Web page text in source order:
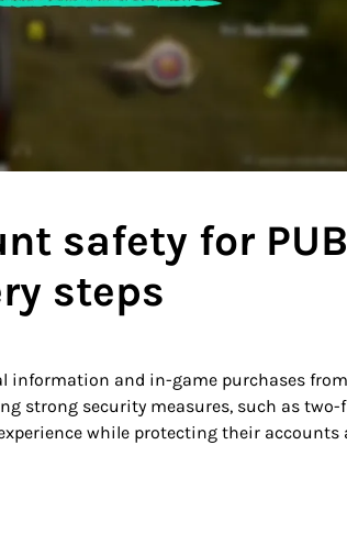
safety for
steps
information and in-game purchases from
strong security measures, such as two-
while protecting their accounts